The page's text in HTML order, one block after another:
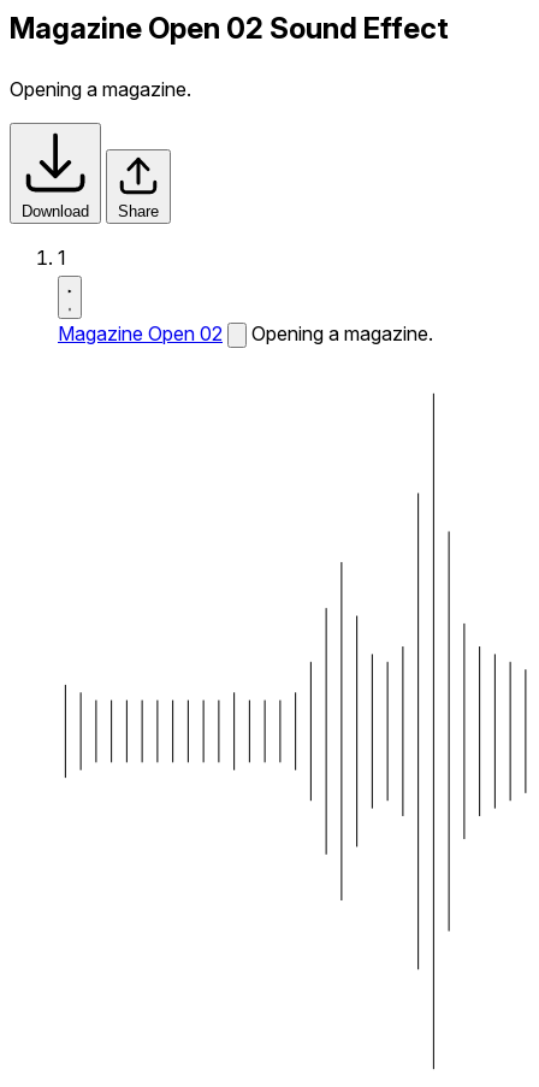
Magazine Open 02 Sound Effect
Opening a magazine.
Download Share
1
Magazine Open 02 Opening a magazine.